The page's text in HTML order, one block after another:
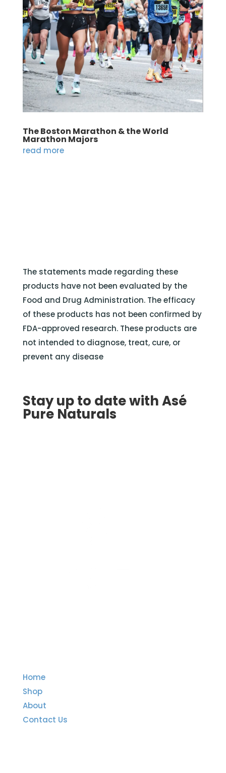
The Boston Marathon & the World
Marathon Majors
read more
The statements made regarding these
products have not been evaluated by the
Food and Drug Administration. The efficacy
of these products has not been confirmed by
FDA-approved research. These products are
not intended to diagnose, treat, cure, or
prevent any disease
Stay up to date with Asé
Pure Naturals
Home
Shop
About
Contact Us